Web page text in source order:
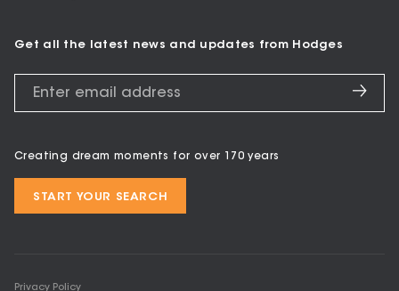
Get all the latest news and updates from Hodges
Creating dream moments for over 170 years
START YOUR SEARCH
Privacy Policy